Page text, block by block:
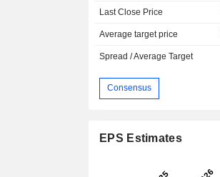
Last Close Price
Average target price
Spread / Average Target
Consensus
EPS Estimates